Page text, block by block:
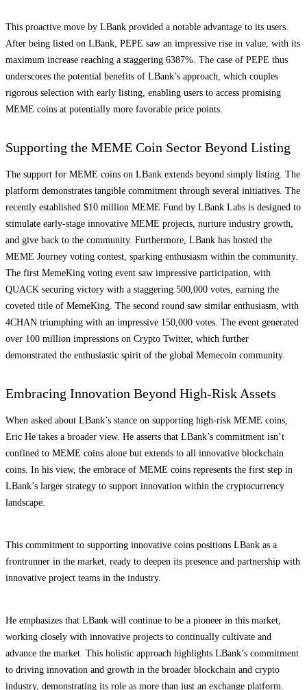
This proactive move by LBank provided a notable advantage to its users.
After being listed on LBank, PEPE saw an impressive rise in value, with its
maximum increase reaching a staggering 6387%. The case of PEPE thus
underscores the potential benefits of LBank’s approach, which couples
rigorous selection with early listing, enabling users to access promising
MEME coins at potentially more favorable price points.
Supporting the MEME Coin Sector Beyond Listing
The support for MEME coins on LBank extends beyond simply listing. The
platform demonstrates tangible commitment through several initiatives. The
recently established $10 million MEME Fund by LBank Labs is designed to
stimulate early-stage innovative MEME projects, nurture industry growth,
and give back to the community. Furthermore, LBank has hosted the
MEME Journey voting contest, sparking enthusiasm within the community.
The first MemeKing voting event saw impressive participation, with
QUACK securing victory with a staggering 500,000 votes, earning the
coveted title of MemeKing. The second round saw similar enthusiasm, with
4CHAN triumphing with an impressive 150,000 votes. The event generated
over 100 million impressions on Crypto Twitter, which further
demonstrated the enthusiastic spirit of the global Memecoin community.
Embracing Innovation Beyond High-Risk Assets
When asked about LBank’s stance on supporting high-risk MEME coins,
Eric He takes a broader view. He asserts that LBank’s commitment isn’t
confined to MEME coins alone but extends to all innovative blockchain
coins. In his view, the embrace of MEME coins represents the first step in
LBank’s larger strategy to support innovation within the cryptocurrency
landscape.
This commitment to supporting innovative coins positions LBank as a
frontrunner in the market, ready to deepen its presence and partnership with
innovative project teams in the industry.
He emphasizes that LBank will continue to be a pioneer in this market,
working closely with innovative projects to continually cultivate and
advance the market. This holistic approach highlights LBank’s commitment
to driving innovation and growth in the broader blockchain and crypto
industry, demonstrating its role as more than just an exchange platform.